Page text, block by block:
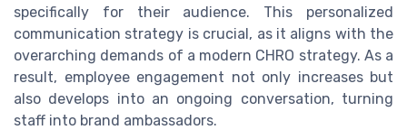
specifically for their audience. This personalized
communication strategy is crucial, as it aligns with the
overarching demands of a modern CHRO strategy. As a
result, employee engagement not only increases but
also develops into an ongoing conversation, turning
staff into brand ambassadors.